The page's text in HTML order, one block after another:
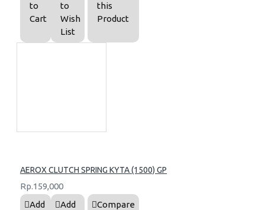
to
Cart
to
Wish
List
this
Product
AEROX CLUTCH SPRING KYTA (1500) GP
Rp.159,000
Add
Add
Compare